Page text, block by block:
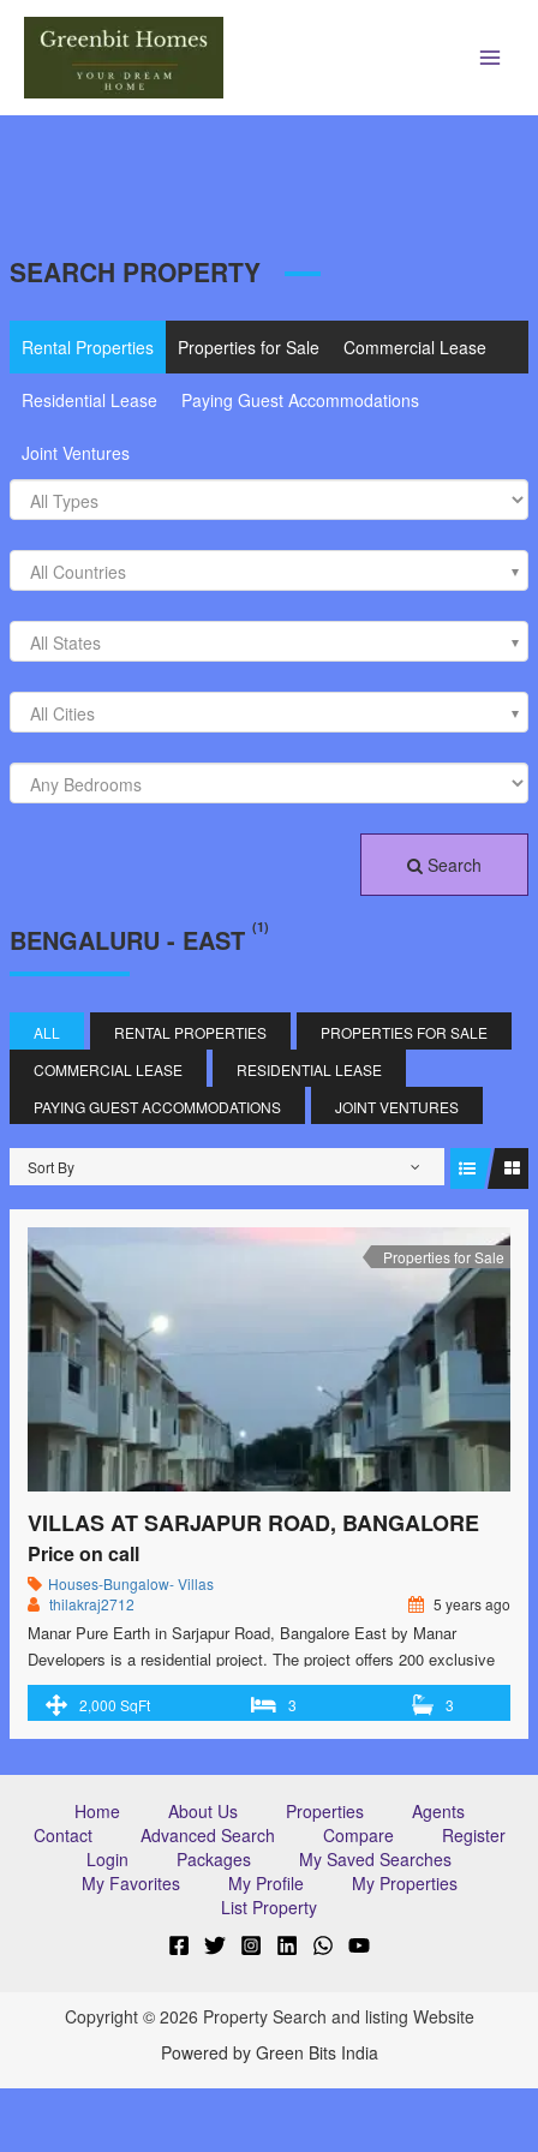
SEARCH PROPERTY
Rental Properties Properties for Sale Commercial Lease
Residential Lease Paying Guest Accommodations
Joint Ventures
All Countries
All States
All Cities
Search
BENGALURU - EAST (1)
ALL RENTAL PROPERTIES
PROPERTIES FOR SALE
COMMERCIAL LEASE
RESIDENTIAL LEASE
PAYING GUEST ACCOMMODATIONS
JOINT VENTURES
Sort By
Properties for Sale
VILLAS AT SARJAPUR ROAD, BANGALORE
Price on call
Houses-Bungalow- Villas
thilakraj2712
5 years ago
Manar Pure Earth in Sarjapur Road, Bangalore East by Manar
Developers is a residential project. The project offers 200 exclusive
villas located at Sarjapur with perfect combination of contemporary
architecture and features to provide comfortable living. RERA
certified RERA no: PRM/KA/RERA/1251/308/PR/171215/001584.
href="https://greenbithomes.com/property/villas-at-sarjapur-road-
bangalore/"> <span class="screen-reader-text">Villas at Sarjapur
Road, Bangalore</span> Read More »</a></p>
2,000 SqFt 3 3
Home About Us Properties
Agents
Contact
Advanced Search Compare
Register
Login
Packages
My Saved Searches
My Favorites
My Profile
My Properties
List Property
Copyright © 2026 Property Search and listing Website
Powered by Green Bits India